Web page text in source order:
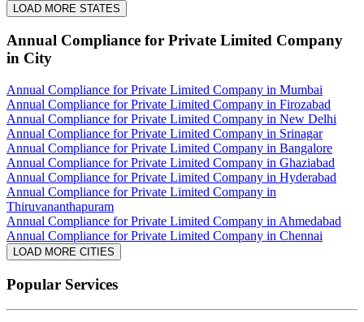
LOAD MORE STATES
Annual Compliance for Private Limited Company
in City
Annual Compliance for Private Limited Company in Mumbai
Annual Compliance for Private Limited Company in Firozabad
Annual Compliance for Private Limited Company in New Delhi
Annual Compliance for Private Limited Company in Srinagar
Annual Compliance for Private Limited Company in Bangalore
Annual Compliance for Private Limited Company in Ghaziabad
Annual Compliance for Private Limited Company in Hyderabad
Annual Compliance for Private Limited Company in
Thiruvananthapuram
Annual Compliance for Private Limited Company in Ahmedabad
Annual Compliance for Private Limited Company in Chennai
LOAD MORE CITIES
Popular Services